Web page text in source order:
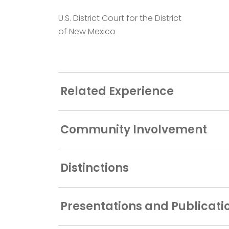
U.S. District Court for the District
of New Mexico
Related Experience
Community Involvement
Distinctions
Presentations and